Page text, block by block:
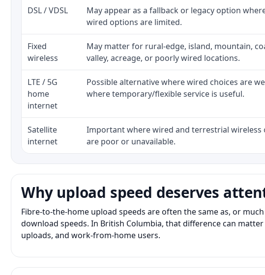
DSL / VDSL
May appear as a fallback or legacy option
wired options are limited.
Fixed
wireless
May matter for rural-edge, island, mountain,
valley, acreage, or poorly wired locations.
LTE / 5G
home
internet
Possible alternative where wired choices are
where temporary/flexible service is useful.
Satellite
internet
Important where wired and terrestrial wireless
are poor or unavailable.
Why upload speed deserves
Fibre-to-the-home upload speeds are often the same as, or
download speeds. In British Columbia, that difference can
uploads, and work-from-home users.